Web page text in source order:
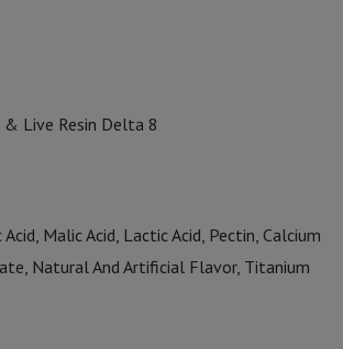
& Live Resin Delta 8
Malic Acid, Lactic Acid, Pectin, Calcium
Natural And Artificial Flavor, Titanium